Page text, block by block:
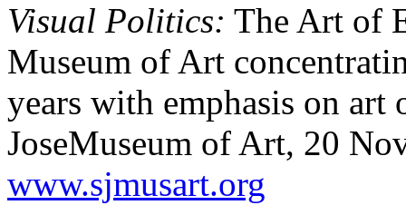
Visual Politics: The Art of
Museum of Art
years with emphasis on art
JoseMuseum of Art, 20
www.sjmusart.org